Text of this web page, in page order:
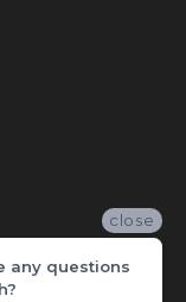
close
any questions